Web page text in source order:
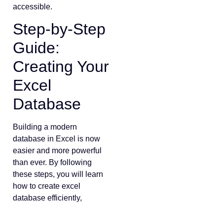
accessible.
Step-by-Step
Guide:
Creating Your
Excel
Database
Building a modern
database in Excel is now
easier and more powerful
than ever. By following
these steps, you will learn
how to create excel
database efficiently,